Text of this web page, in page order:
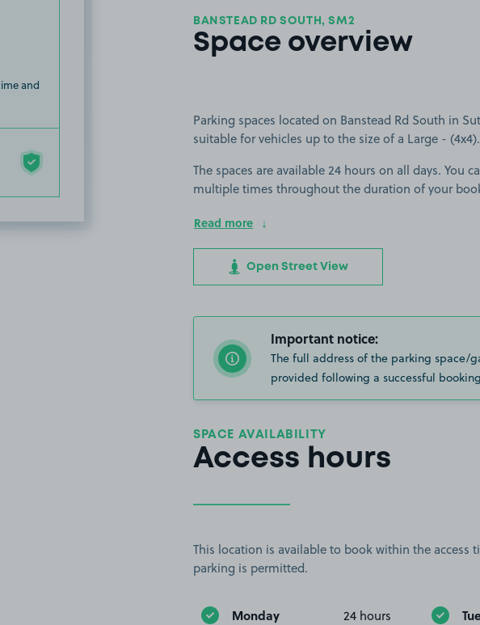
and
BANSTEAD RD SOUTH, SM2
Space overview
Parking spaces located on Banstead Rd South in
suitable for vehicles up to the size of a Large - (4x4).
The spaces are available 24 hours on all days. You
multiple times throughout the duration of your
Read more
Open Street View
Important notice:
The full address of the parking space/
provided following a successful
SPACE AVAILABILITY
Access hours
This location is available to book within the access
parking is permitted.
Monday 24 hours